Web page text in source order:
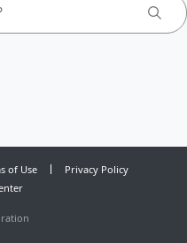
of Use
Privacy Policy